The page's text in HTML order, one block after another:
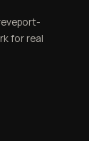
for real